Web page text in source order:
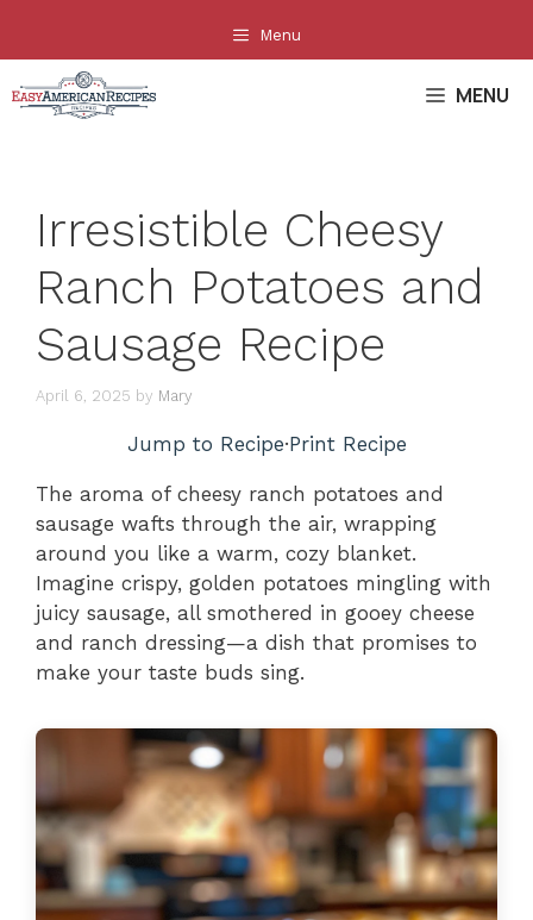
content
Menu
MENU
Irresistible Cheesy
Ranch Potatoes and
Sausage Recipe
April 6, 2025 by Mary
Jump to Recipe·Print Recipe
The aroma of cheesy ranch potatoes and
sausage wafts through the air, wrapping
around you like a warm, cozy blanket.
Imagine crispy, golden potatoes mingling with
juicy sausage, all smothered in gooey cheese
and ranch dressing—a dish that promises to
make your taste buds sing.